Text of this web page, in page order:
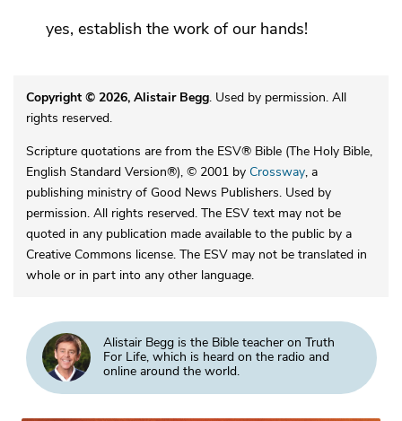
yes, establish the work of our hands!
Copyright © 2026, Alistair Begg. Used by permission. All
rights reserved.
Scripture quotations are from the ESV® Bible (The Holy Bible,
English Standard Version®), © 2001 by Crossway, a
publishing ministry of Good News Publishers. Used by
permission. All rights reserved. The ESV text may not be
quoted in any publication made available to the public by a
Creative Commons license. The ESV may not be translated in
whole or in part into any other language.
Alistair Begg is the Bible teacher on Truth
For Life, which is heard on the radio and
online around the world.